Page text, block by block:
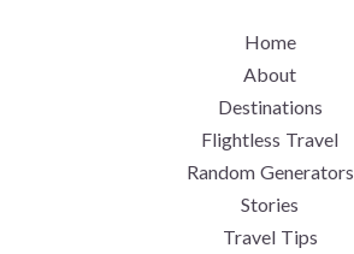
Home
About
Destinations
Flightless Travel
Random Generators
Stories
Travel Tips